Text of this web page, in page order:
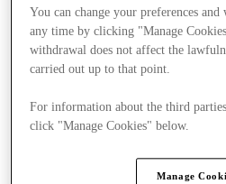
Stores
You can change your preferences
any time by clicking "Manage
withdrawal does not affect the
carried out up to that point.
For information about the third
click "Manage Cookies" below.
Manage